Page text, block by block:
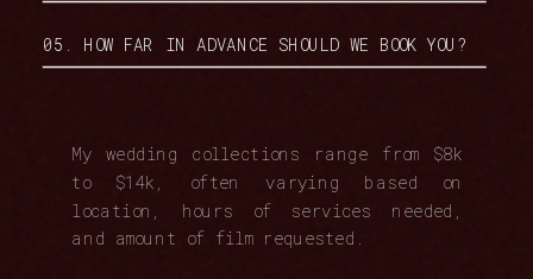
My wedding collections range from $8k
to $14k, often varying based on
location, hours of services needed,
and amount of film requested.
05. HOW FAR IN ADVANCE SHOULD WE BOOK YOU?